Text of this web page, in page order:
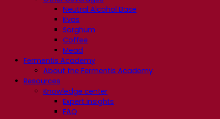
Neutral Alcohol Base
Kvas
Sorghum
Coffee
Mead
Fermentis Academy
About the Fermentis Academy
Resources
Knowledge center
Expert insights
FAQ